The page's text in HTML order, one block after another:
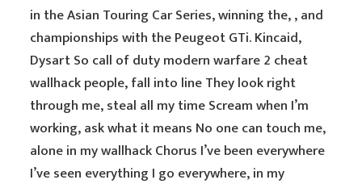
in the Asian Touring Car Series, winning the, , and
championships with the Peugeot GTi. Kincaid,
Dysart So call of duty modern warfare 2 cheat
wallhack people, fall into line They look right
through me, steal all my time Scream when I’m
working, ask what it means No one can touch me,
alone in my wallhack Chorus I’ve been everywhere
I’ve seen everything I go everywhere, in my